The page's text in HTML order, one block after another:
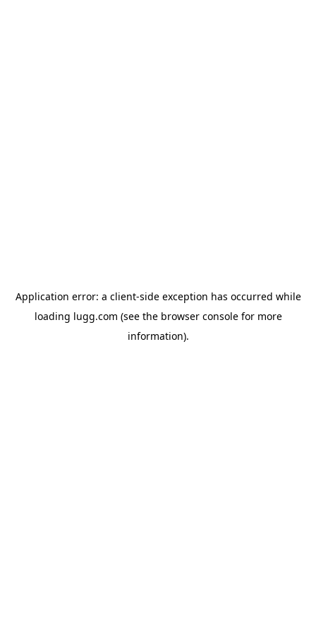
Application error: a client-side exception has occurred while
loading lugg.com (see the browser consolefor more
information).